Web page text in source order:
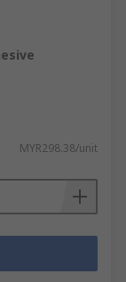
MYR298.38/unit